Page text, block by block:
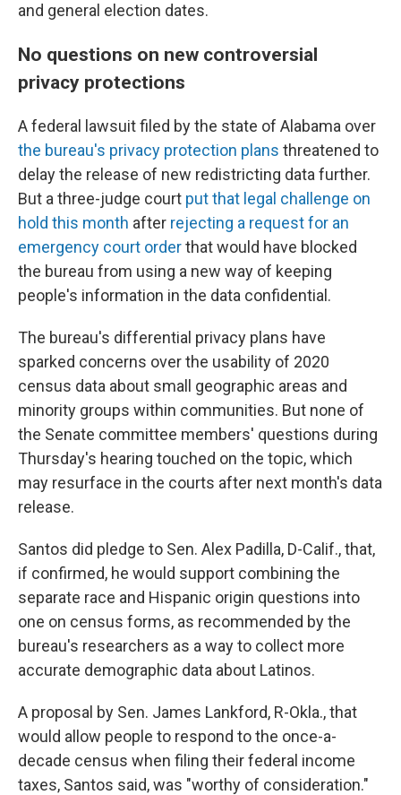
and general election dates.
No questions on new controversial
privacy protections
A federal lawsuit filed by the state of Alabama over
the bureau's privacy protection plans threatened to
delay the release of new redistricting data further.
But a three-judge court put that legal challenge on
hold this month after rejecting a request for an
emergency court orderthat would have blocked
the bureau from using a new way of keeping
people's information in the data confidential.
The bureau's differential privacy plans have
sparked concerns over the usability of 2020
census data about small geographic areas and
minority groups within communities. But none of
the Senate committee members' questions during
Thursday's hearing touched on the topic, which
may resurface in the courts after next month's data
release.
Santos did pledge to Sen. Alex Padilla, D-Calif., that,
if confirmed, he would support combining the
separate race and Hispanic origin questions into
one on census forms, as recommended by the
bureau's researchers as a way to collect more
accurate demographic data about Latinos.
A proposal by Sen. James Lankford, R-Okla., that
would allow people to respond to the once-a-
decade census when filing their federal income
taxes, Santos said, was "worthy of consideration."